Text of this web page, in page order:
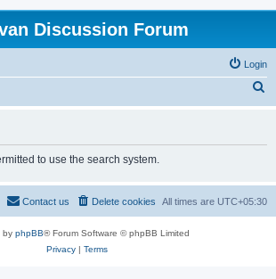
Discussion Forum
Login
h
to use the search system.
All times are UTC+05:30
Delete cookies
Contact us
by phpBB® Forum Software © phpBB Limited
Privacy| Terms